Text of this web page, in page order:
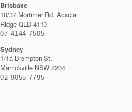
Brisbane
10/37 Mortimer Rd, Acacia
Ridge QLD 4110
07 4144 7505
Sydney
1/1a Brompton St,
Marrickville NSW 2204
02 9055 7795